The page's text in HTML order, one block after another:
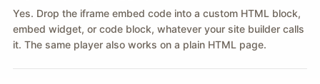
Yes. Drop the iframe embed code into a custom HTML block,
embed widget, or code block, whatever your site builder calls
it. The same player also works on a plain HTML page.